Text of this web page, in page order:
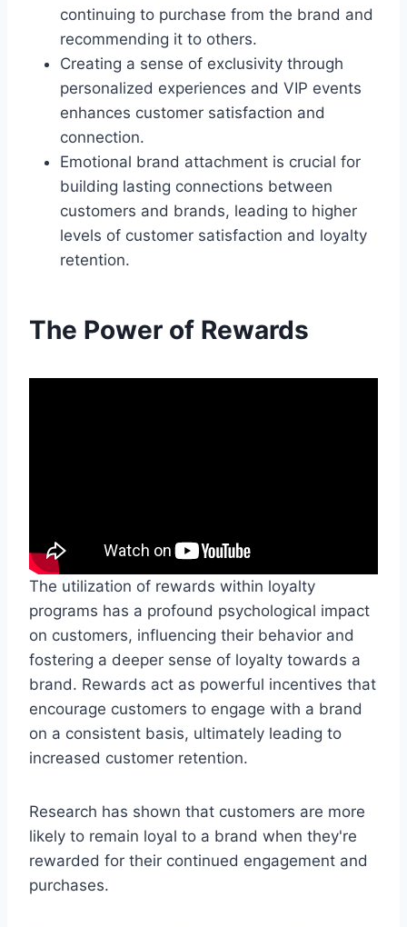
continuing to purchase from the brand and
recommending it to others.
Creating a sense of exclusivity through
personalized experiences and VIP events
enhances customer satisfaction and
connection.
Emotional brand attachment is crucial for
building lasting connections between
customers and brands, leading to higher
levels of customer satisfaction and loyalty
retention.
The Power of Rewards
The utilization of rewards within loyalty
programs has a profound psychological impact
on customers, influencing their behavior and
fostering a deeper sense of loyalty towards a
brand. Rewards act as powerful incentives that
encourage customers to engage with a brand
on a consistent basis, ultimately leading to
increased customer retention.
Research has shown that customers are more
likely to remain loyal to a brand when they're
rewarded for their continued engagement and
purchases.